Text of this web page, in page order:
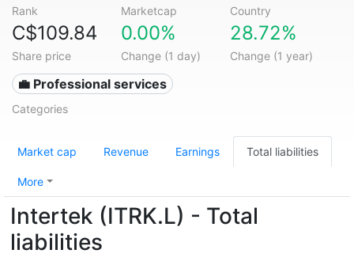
Rank Marketcap Country
C$109.84
Share price
0.00%
Change (1 day)
28.72%
Change (1 year)
💼 Professional services
Categories
Market cap Revenue Earnings Total liabilities
More
Intertek (ITRK.L) - Total
liabilities